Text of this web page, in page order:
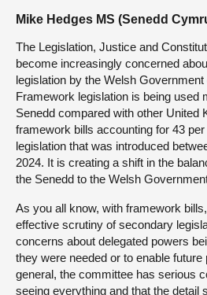
Mike Hedges MS (Senedd
The Legislation, Justice and
become increasingly concerned
legislation by the Welsh
Framework legislation is being used
Senedd compared with other United
framework bills accounting for 43
legislation that was introduced
2024. It is creating a shift in the
the Senedd to the Welsh
As you all know, with framework
effective scrutiny of secondary
concerns about delegated powers
they were needed or to enable future
general, the committee has serious
seeing everything and that the detail